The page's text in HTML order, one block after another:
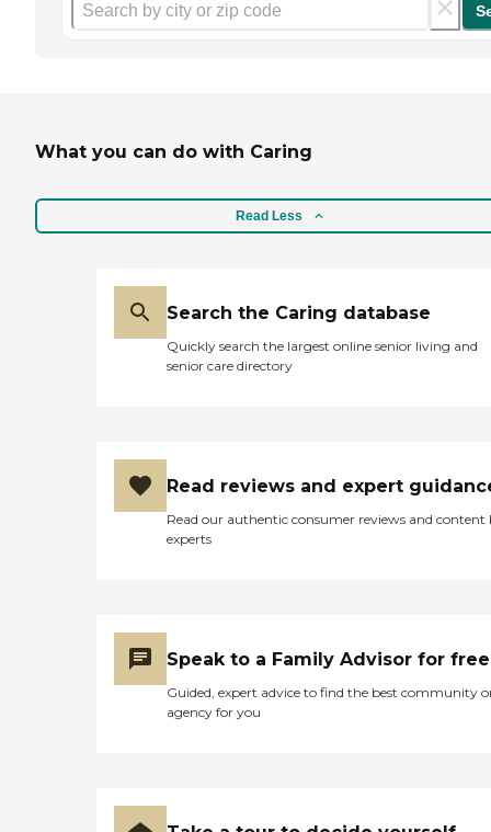
What you can do with Caring
Read Less
Search the Caring database
Quickly search the largest online senior living and
senior care directory
Read reviews and expert
Read our authentic consumer reviews and content
experts
Speak to a Family Advisor for free
Guided, expert advice to find the best community
agency for you